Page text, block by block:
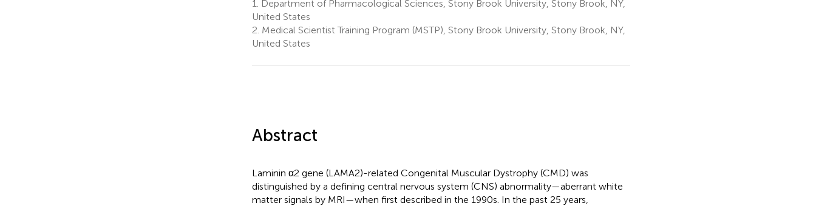
1.
Department of Pharmacological Sciences, Stony Brook University, Stony Brook, NY,
United States
2. Medical Scientist Training Program (MSTP), Stony Brook University, Stony Brook, NY,
United States
Abstract
Laminin α2 gene (LAMA2)-related Congenital Muscular Dystrophy (CMD) was
distinguished by a defining central nervous system (CNS) abnormality—aberrant white
matter signals by MRI—when first described in the 1990s. In the past 25 years,